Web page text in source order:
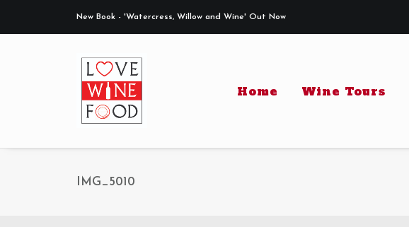
New Book - 'Watercress, Willow and Wine' Out Now
Home Wine Tours
IMG_5010